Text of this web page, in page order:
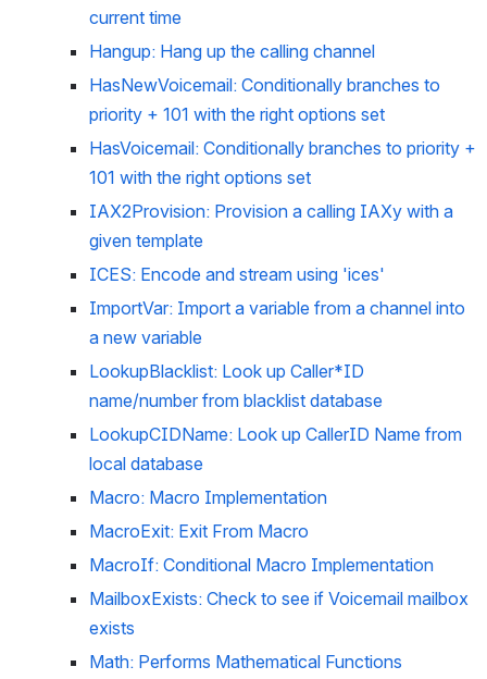
current time
Hangup: Hang up the calling channel
HasNewVoicemail: Conditionally branches to
priority + 101 with the right options set
HasVoicemail: Conditionally branches to priority +
101 with the right options set
IAX2Provision: Provision a calling IAXy with a
given template
ICES: Encode and stream using 'ices'
ImportVar: Import a variable from a channel into
a new variable
LookupBlacklist: Look up Caller*ID
name/number from blacklist database
LookupCIDName: Look up CallerID Name from
local database
Macro: Macro Implementation
MacroExit: Exit From Macro
MacroIf: Conditional Macro Implementation
MailboxExists: Check to see if Voicemail mailbox
exists
Math: Performs Mathematical Functions